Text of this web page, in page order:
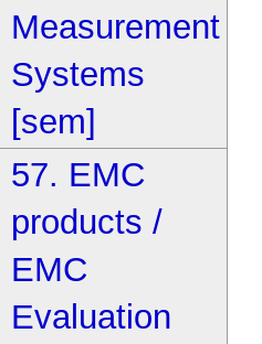
Measurement
Systems
[sem]
57. EMC
products /
EMC
Evaluation